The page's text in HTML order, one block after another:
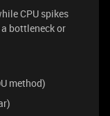
CPU spikes
bottleneck or
method)